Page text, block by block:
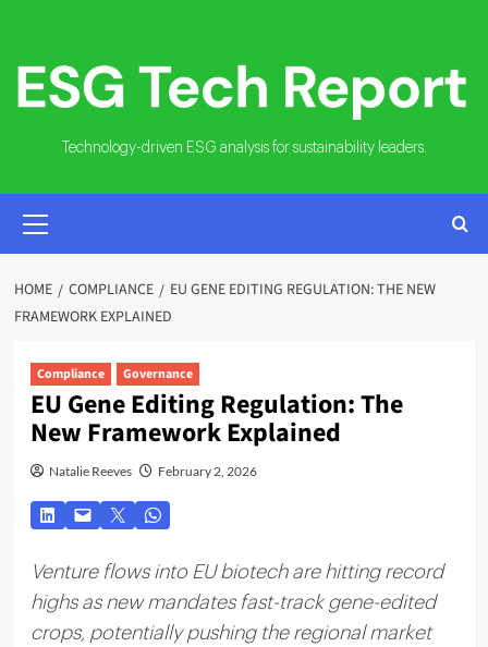
content
Technology-driven ESG analysis for sustainability leaders.
MENU
HOME COMPLIANCE
EU GENE EDITING REGULATION: THE NEW
FRAMEWORK EXPLAINED
Compliance Governance
EU Gene Editing Regulation: The
New Framework Explained
Natalie Reeves February 2, 2026
Venture flows into EU biotech are hitting record
highs as new mandates fast-track gene-edited
crops, potentially pushing the regional market